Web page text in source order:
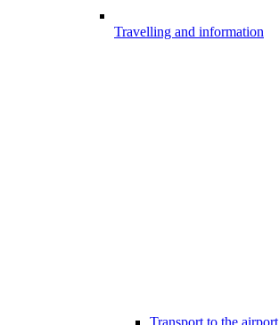
Travelling and information
Transport to the airport